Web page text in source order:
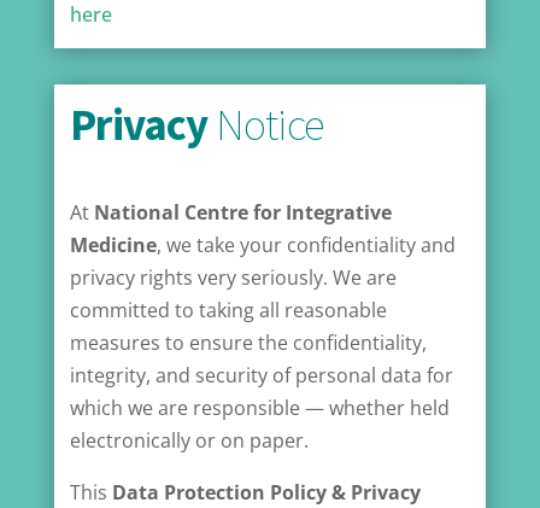
here
PrivacyNotice
At National Centre for Integrative
Medicine, we take your confidentiality and
privacy rights very seriously. We are
committed to taking all reasonable
measures to ensure the confidentiality,
integrity, and security of personal data for
which we are responsible — whether held
electronically or on paper.
This Data Protection Policy & Privacy